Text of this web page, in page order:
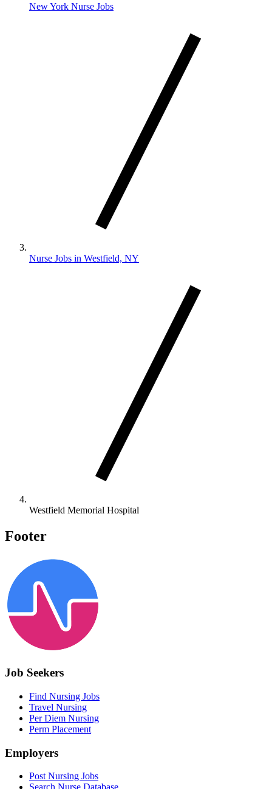
New York Nurse Jobs
Nurse Jobs in Westfield, NY
Westfield Memorial Hospital
Footer
Job Seekers
Find Nursing Jobs
Travel Nursing
Per Diem Nursing
Perm Placement
Employers
Post Nursing Jobs